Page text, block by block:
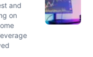
and
on